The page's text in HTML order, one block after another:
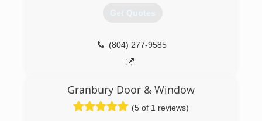
materials in Fort Worth since 1901.
itself on providing the highest quality products,
great service, and developing and growing
strong customer relationships.
(817) 926-2271
Get Quotes
(804) 277-9585
Granbury Door & Window
(5 of 1 reviews)